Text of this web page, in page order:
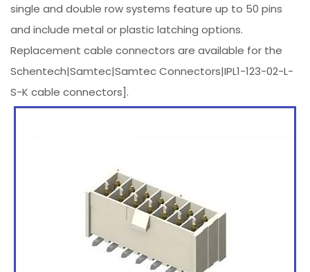
single and double row systems feature up to 50 pins
and include metal or plastic latching options.
Replacement cable connectors are available for the
Schentech|Samtec|Samtec Connectors|IPL1-123-02-L-
S-K cable connectors].